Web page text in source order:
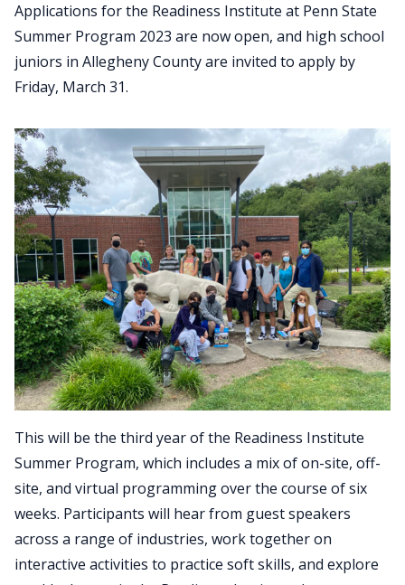
Applications for the Readiness Institute at Penn State
Summer Program 2023 are now open, and high school
juniors in Allegheny County are invited to apply by
Friday, March 31.
This will be the third year of the Readiness Institute
Summer Program, which includes a mix of on-site, off-
site, and virtual programming over the course of six
weeks. Participants will hear from guest speakers
across a range of industries, work together on
interactive activities to practice soft skills, and explore